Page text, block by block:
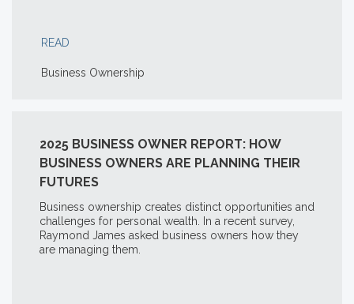
READ
Business Ownership
2025 BUSINESS OWNER REPORT: HOW
BUSINESS OWNERS ARE PLANNING THEIR
FUTURES
Business ownership creates distinct opportunities and
challenges for personal wealth. In a recent survey,
Raymond James asked business owners how they
are managing them.